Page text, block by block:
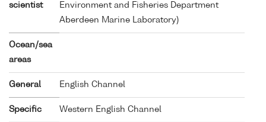
scientist
Environment and Fisheries Department
Aberdeen Marine Laboratory)
Ocean/sea
areas
General English Channel
Specific Western English Channel